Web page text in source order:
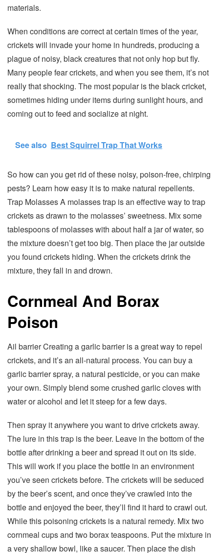
materials.
When conditions are correct at certain times of the year,
crickets will invade your home in hundreds, producing a
plague of noisy, black creatures that not only hop but fly.
Many people fear crickets, and when you see them, it’s not
really that shocking. The most popular is the black cricket,
sometimes hiding under items during sunlight hours, and
coming out to feed and socialize at night.
See also Best Squirrel Trap That Works
So how can you get rid of these noisy, poison-free, chirping
pests? Learn how easy it is to make natural repellents.
Trap Molasses A molasses trap is an effective way to trap
crickets as drawn to the molasses’ sweetness. Mix some
tablespoons of molasses with about half a jar of water, so
the mixture doesn’t get too big. Then place the jar outside
you found crickets hiding. When the crickets drink the
mixture, they fall in and drown.
Cornmeal And Borax
Poison
Ail barrier Creating a garlic barrier is a great way to repel
crickets, and it’s an all-natural process. You can buy a
garlic barrier spray, a natural pesticide, or you can make
your own. Simply blend some crushed garlic cloves with
water or alcohol and let it steep for a few days.
Then spray it anywhere you want to drive crickets away.
The lure in this trap is the beer. Leave in the bottom of the
bottle after drinking a beer and spread it out on its side.
This will work if you place the bottle in an environment
you’ve seen crickets before. The crickets will be seduced
by the beer’s scent, and once they’ve crawled into the
bottle and enjoyed the beer, they’ll find it hard to crawl out.
While this poisoning crickets is a natural remedy. Mix two
cornmeal cups and two borax teaspoons. Put the mixture in
a very shallow bowl, like a saucer. Then place the dish